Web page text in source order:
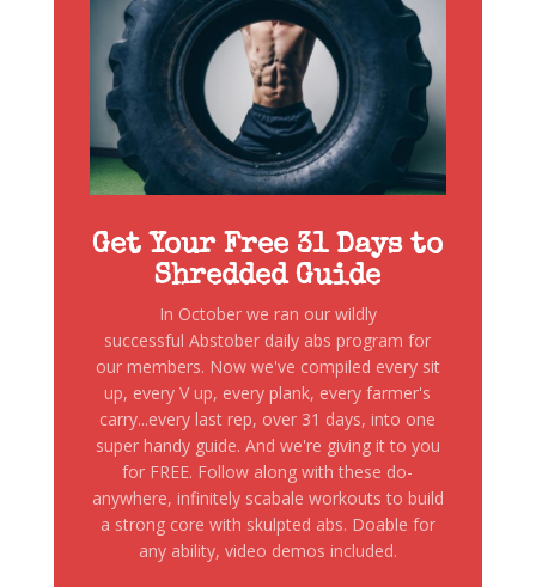
Get Your Free 31 Days to
Shredded Guide
In October we ran our wildly
successful Abstober daily abs program for
our members. Now we've compiled every sit
up, every V up, every plank, every farmer's
carry...every last rep, over 31 days, into one
super handy guide. And we're giving it to you
for FREE. Follow along with these do-
anywhere, infinitely scabale workouts to build
a strong core with skulpted abs. Doable for
any ability, video demos included.